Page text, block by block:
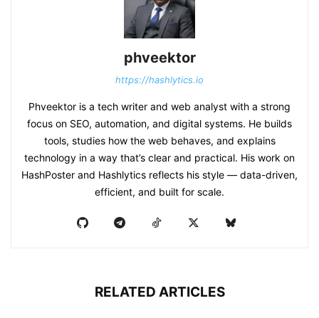
phveektor
https://hashlytics.io
Phveektor is a tech writer and web analyst with a strong
focus on SEO, automation, and digital systems. He builds
tools, studies how the web behaves, and explains
technology in a way that’s clear and practical. His work on
HashPoster and Hashlytics reflects his style — data-driven,
efficient, and built for scale.
RELATED ARTICLES